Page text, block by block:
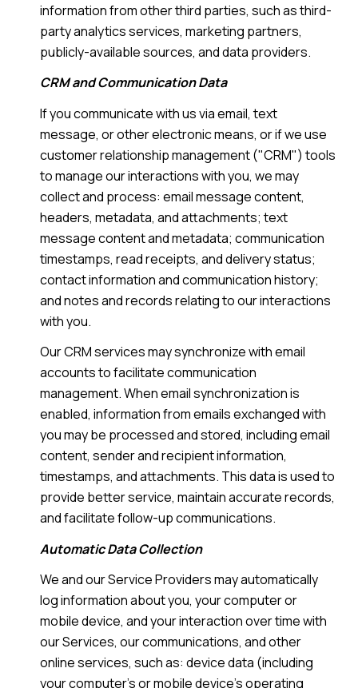
information from other third parties, such as third-
party analytics services, marketing partners,
publicly-available sources, and data providers.
CRM and Communication Data
If you communicate with us via email, text
message, or other electronic means, or if we use
customer relationship management ("CRM") tools
to manage our interactions with you, we may
collect and process: email message content,
headers, metadata, and attachments; text
message content and metadata; communication
timestamps, read receipts, and delivery status;
contact information and communication history;
and notes and records relating to our interactions
with you.
Our CRM services may synchronize with email
accounts to facilitate communication
management. When email synchronization is
enabled, information from emails exchanged with
you may be processed and stored, including email
content, sender and recipient information,
timestamps, and attachments. This data is used to
provide better service, maintain accurate records,
and facilitate follow-up communications.
Automatic Data Collection
We and our Service Providers may automatically
log information about you, your computer or
mobile device, and your interaction over time with
our Services, our communications, and other
online services, such as: device data (including
your computer's or mobile device's operating